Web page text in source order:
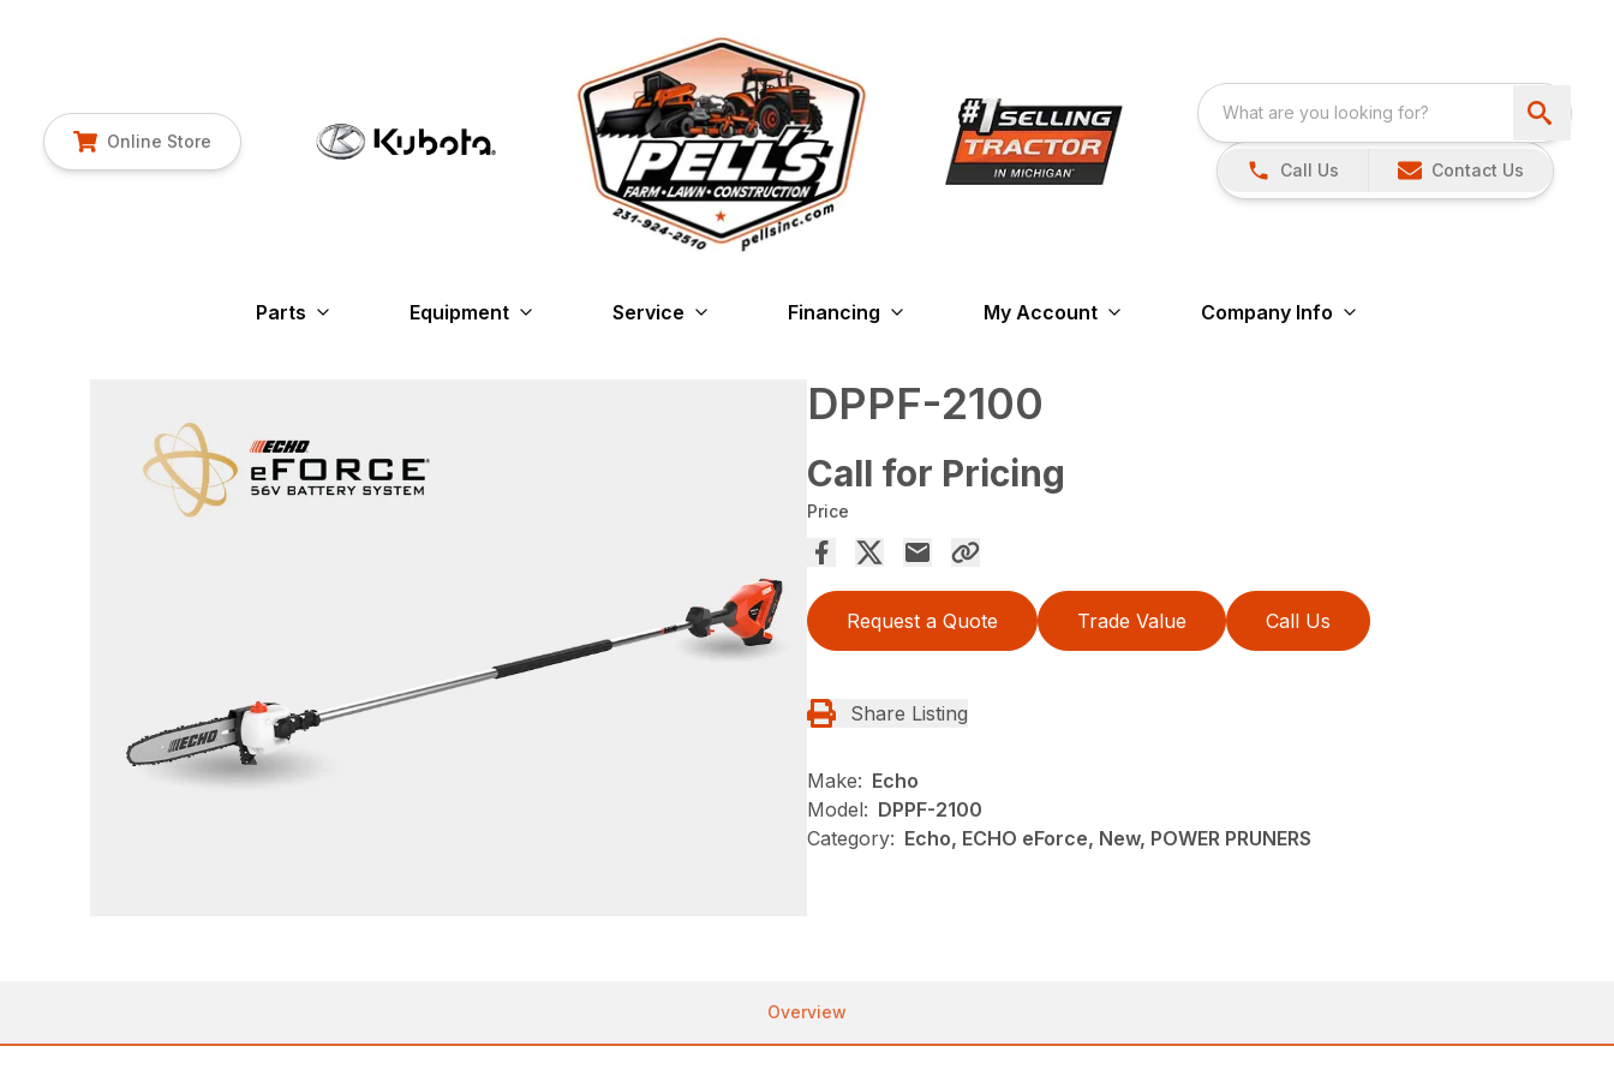
Online Store
Call Us
Contact Us
Parts Equipment Service Financing My Account Company Info
DPPF-2100
Call for Pricing
Price
Request a Quote Trade Value Call Us
Share Listing
Make: Echo
Model: DPPF-2100
Category: Echo, ECHO eForce, New, POWER PRUNERS
Overview